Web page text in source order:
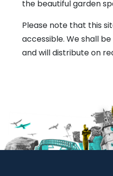
the beautiful garden
Please note that this
accessible. We shall
and will distribute on